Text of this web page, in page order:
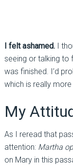
I felt ashamed.I
seeing or talking to
was finished. I’d
which is really
My
As I reread that
attention: Martha
on Mary in this